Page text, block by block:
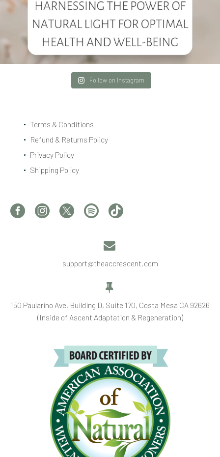
Follow on Instagram
Terms & Conditions
Refund & Returns Policy
Privacy Policy
Shipping Policy


support@theaccrescent.com


150 Paularino Ave, Building D, Suite 170, Costa Mesa CA 92626
(Inside of Ascent Adaptation & Regeneration)